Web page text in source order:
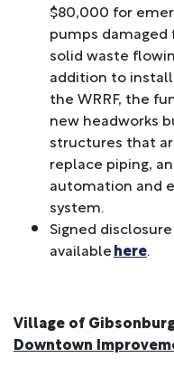
$80,000 for
pumps
solid waste
addition to
the WRRF, the
new headworks
structures that
replace piping,
automation and
system.
Signed
availablehere.
Village of
Downtown